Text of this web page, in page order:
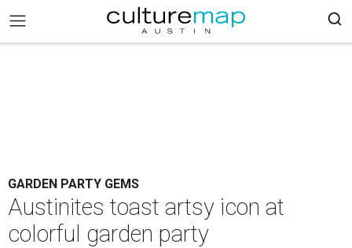
GARDEN PARTY GEMS
Austinites toast artsy icon at
colorful garden party